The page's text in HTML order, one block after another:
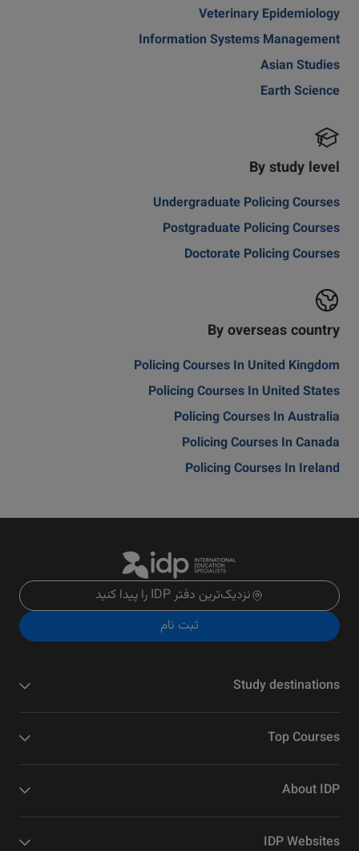
Veterinary Epidemiology
Information Systems Management
Asian Studies
Earth Science
By study level
Undergraduate Policing Courses
Postgraduate Policing Courses
Doctorate Policing Courses
By overseas country
Policing Courses In United Kingdom
Policing Courses In United States
Policing Courses In Australia
Policing Courses In Canada
Policing Courses In Ireland
نزدیک‌ترین دفتر IDP را پیدا کنید
ثبت نام
Study destinations
Top Courses
About IDP
IDP Websites